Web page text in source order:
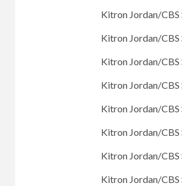
Kitron Jordan/CBS
Kitron Jordan/CBS
Kitron Jordan/CBS
Kitron Jordan/CBS
Kitron Jordan/CBS
Kitron Jordan/CBS
Kitron Jordan/CBS
Kitron Jordan/CBS